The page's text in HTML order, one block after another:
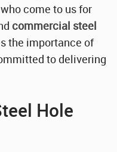
come to us for
commercial steel
the importance of
to delivering
Hole